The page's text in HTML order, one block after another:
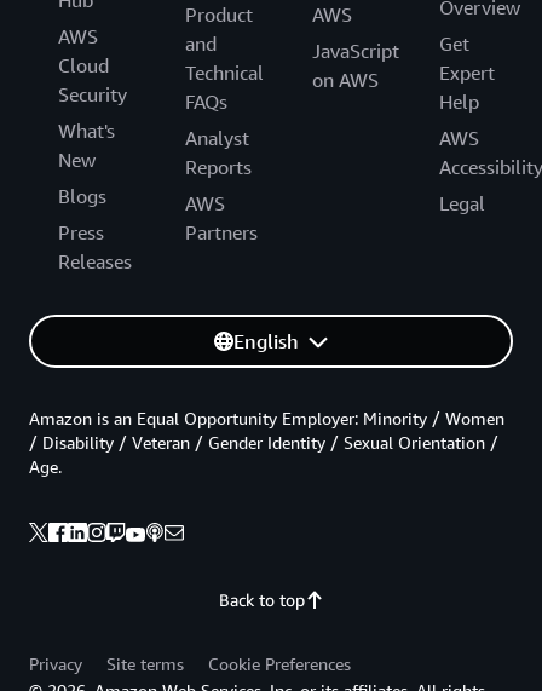
AWS
Cloud
Security
What's
New
Blogs
Press
Releases
Product
and
Technical
FAQs
Analyst
Reports
AWS
Partners
AWS
JavaScript
on AWS
Overview
Get
Expert
Help
AWS
Accessibility
Legal
English
Back to top
Amazon is an Equal Opportunity Employer: Minority / Women
/ Disability / Veteran / Gender Identity / Sexual Orientation /
Age.
Privacy Site terms
Cookie Preferences